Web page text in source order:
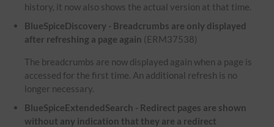
history, it now also shows the actual version at that time.
BlueSpiceDiscovery - Breadcrumbs are only displayed
after refreshing a page again (ERM37538)
The breadcrumbs are now displayed again when a page is
accessed for the first time. An additional refresh is no
longer necessary.
BlueSpiceExtendedSearch - Redirect pages are shown
without any indication that they are a redirect